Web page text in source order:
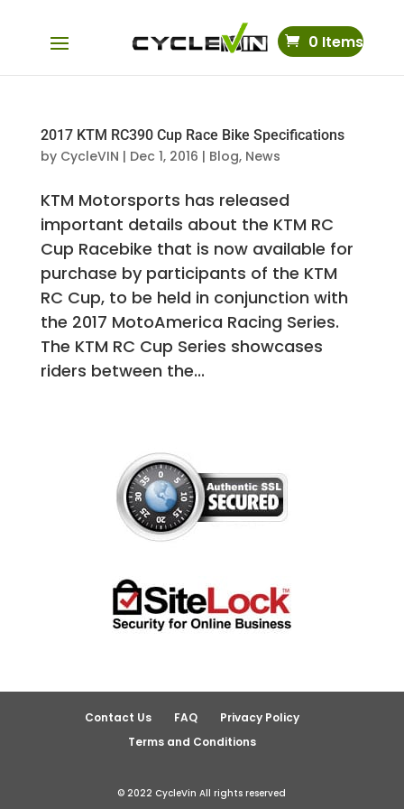
0 Items
2017 KTM RC390 Cup Race Bike Specifications
by CycleVIN | Dec 1, 2016 | Blog, News
KTM Motorsports has released
important details about the KTM RC
Cup Racebike that is now available for
purchase by participants of the KTM
RC Cup, to be held in conjunction with
the 2017 MotoAmerica Racing Series.
The KTM RC Cup Series showcases
riders between the...
Contact Us FAQ
Privacy Policy
Terms and Conditions
© 2022 CycleVin All rights reserved